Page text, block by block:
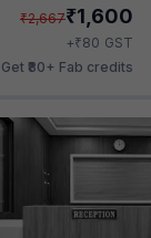
₹2,667₹1,600
+₹80 GST
Get ₹80+ Fab credits